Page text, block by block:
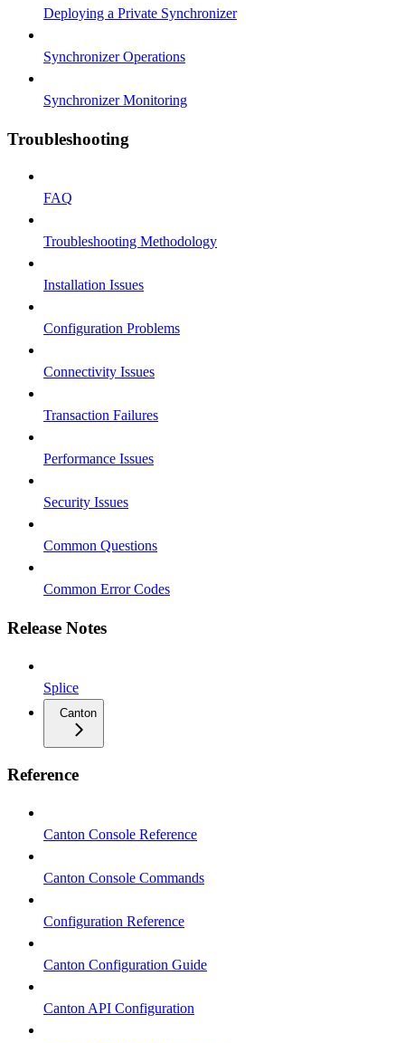
Deploying a Private Synchronizer
Synchronizer Operations
Synchronizer Monitoring
Troubleshooting
FAQ
Troubleshooting Methodology
Installation Issues
Configuration Problems
Connectivity Issues
Transaction Failures
Performance Issues
Security Issues
Common Questions
Common Error Codes
Release Notes
Splice
Canton
Reference
Canton Console Reference
Canton Console Commands
Configuration Reference
Canton Configuration Guide
Canton API Configuration